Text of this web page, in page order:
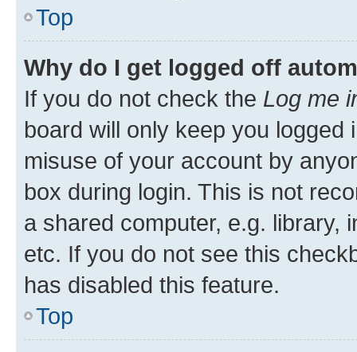
Top
Why do I get logged off
If you do not check the Log me
board will only keep you
misuse of your account by
box during login. This is not
a shared computer, e.g. library,
etc. If you do not see this
has disabled this feature.
Top